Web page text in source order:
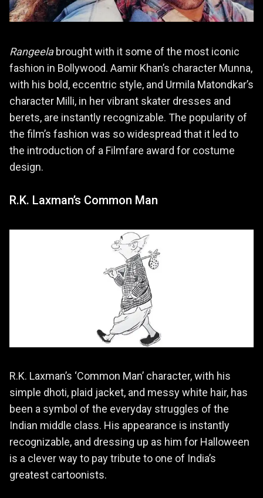
Rangeelabrought with it some of the most iconic
fashion in Bollywood. Aamir Khan’s character Munna,
with his bold, eccentric style, and Urmila Matondkar’s
character Milli, in her vibrant skater dresses and
berets, are instantly recognizable. The popularity of
the film’s fashion was so widespread that it led to
the introduction of a Filmfare award for costume
design.
R.K. Laxman’s Common Man
R.K. Laxman’s ‘Common Man’ character, with his
simple dhoti, plaid jacket, and messy white hair, has
been a symbol of the everyday struggles of the
Indian middle class. His appearance is instantly
recognizable, and dressing up as him for Halloween
is a clever way to pay tribute to one of India’s
greatest cartoonists.